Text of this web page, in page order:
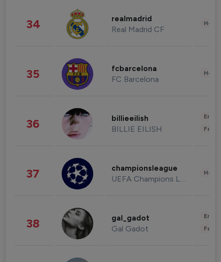
34 realmadrid
Real Madrid CF
35 fcbarcelona
FC Barcelona
36 billieeilish
BILLIE EILISH
37 championsleague
UEFA Champions League
38 gal_gadot
Gal Gadot